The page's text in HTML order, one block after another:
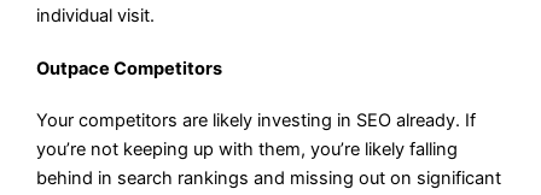
individual visit.
Outpace Competitors
Your competitors are likely investing in SEO already. If
you’re not keeping up with them, you’re likely falling
behind in search rankings and missing out on significant